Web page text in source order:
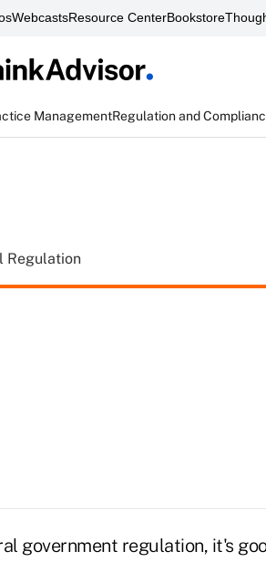
WebcastsResource CenterBookstore
ManagementRegulation and
Regulation
government regulation, it's